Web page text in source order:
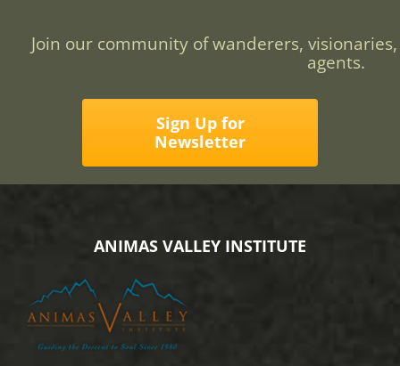
Join our community of wanderers,
agents.
Sign Up for
Newsletter
ANIMAS VALLEY INSTITUTE